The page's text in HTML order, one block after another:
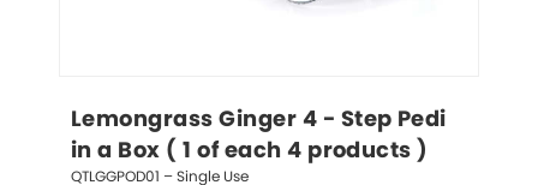
Lemongrass Ginger 4 - Step Pedi
in a Box ( 1 of each 4 products )
QTLGGPOD01 – Single Use